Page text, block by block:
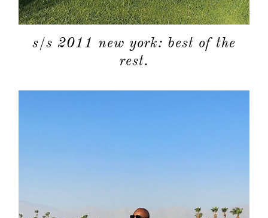
s/s 2011 new york: best of the
rest.